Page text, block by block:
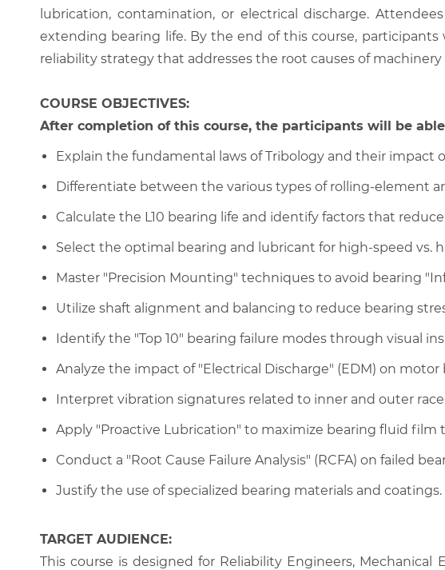
lubrication, contamination, or electrical discharge.
extending bearing life. By the end of this course,
reliability strategy that addresses the root causes of
COURSE OBJECTIVES:
After completion of this course, the participants will be
Explain the fundamental laws of Tribology and their impact
Differentiate between the various types of rolling-element
Calculate the L10 bearing life and identify factors that
Select the optimal bearing and lubricant for high-speed vs.
Master "Precision Mounting" techniques to avoid bearing
Utilize shaft alignment and balancing to reduce bearing
Identify the "Top 10" bearing failure modes through visual
Analyze the impact of "Electrical Discharge" (EDM) on motor
Interpret vibration signatures related to inner and outer
Apply "Proactive Lubrication" to maximize bearing fluid film
Conduct a "Root Cause Failure Analysis" (RCFA) on failed
Justify the use of specialized bearing materials and coatings.
TARGET AUDIENCE:
This course is designed for Reliability Engineers,